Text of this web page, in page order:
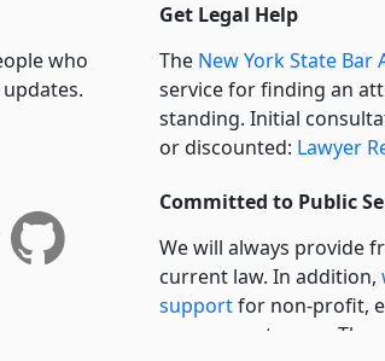
who
Get Legal Help
The New York State Bar
service for finding an
standing. Initial
or discounted: Lawyer
Committed to Public
We will always provide
current law. In addition,
supportfor non-profit,
government users.